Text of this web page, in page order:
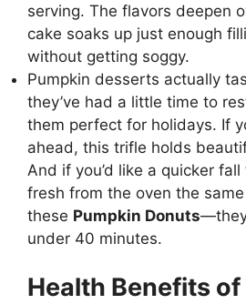
serving. The flavors deepen
cake soaks up just enough
without getting soggy.
Pumpkin desserts actually
they’ve had a little time to
them perfect for holidays. If
ahead, this trifle holds
And if you’d like a quicker
fresh from the oven the
these Pumpkin Donuts
under 40 minutes.
Health Benefits